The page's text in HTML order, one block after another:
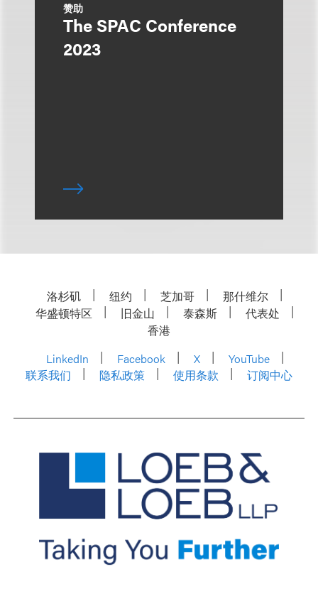
赞助
The SPAC Conference
2023
洛杉矶 纽约 芝加哥
那什维尔
华盛顿特区
旧金山 泰森斯
代表处
香港
LinkedIn
Facebook X
YouTube
联系我们
隐私政策 使用条款 订阅中心